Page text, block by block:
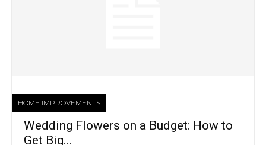
HOME IMPROVEMENTS
Wedding Flowers on a Budget: How to
Get Big...